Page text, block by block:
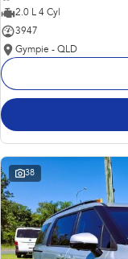
2.0 L 4 Cyl
3947
Gympie - QLD
38